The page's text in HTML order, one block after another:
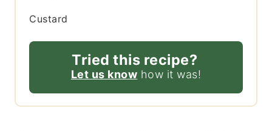
Custard
Tried this recipe?
Let us know how it was!